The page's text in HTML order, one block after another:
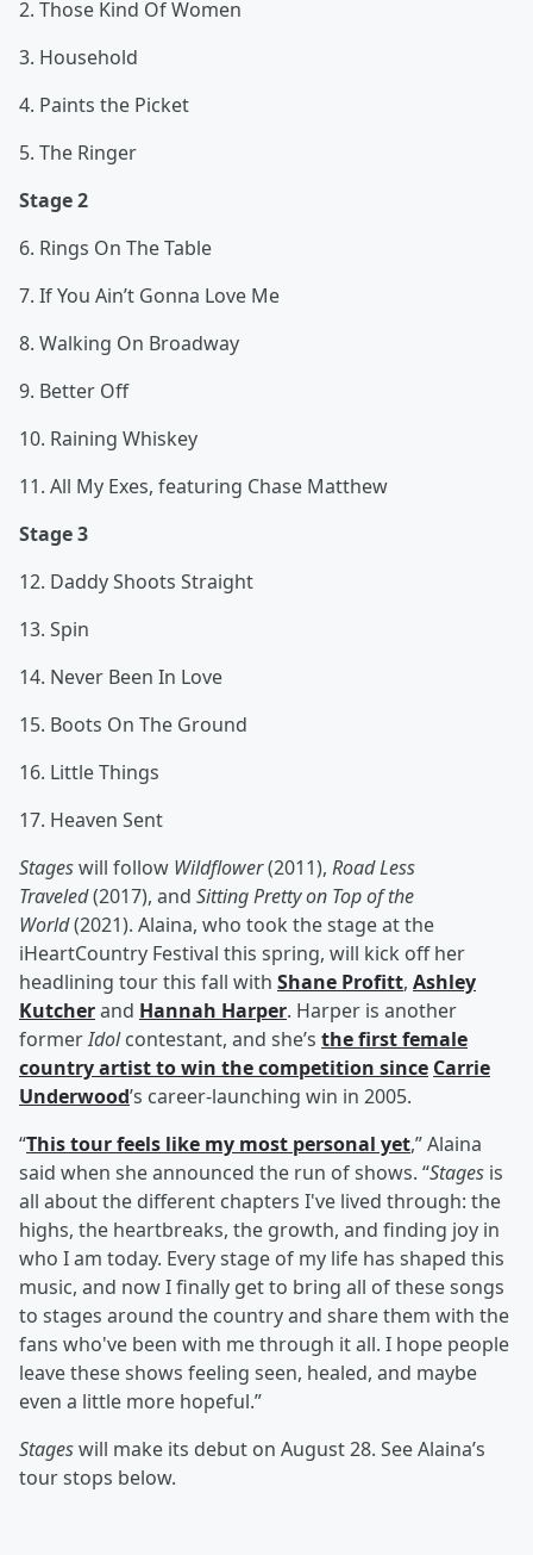
2. Those Kind Of Women
3. Household
4. Paints the Picket
5. The Ringer
Stage 2
6. Rings On The Table
7. If You Ain’t Gonna Love Me
8. Walking On Broadway
9. Better Off
10. Raining Whiskey
11. All My Exes, featuring Chase Matthew
Stage 3
12. Daddy Shoots Straight
13. Spin
14. Never Been In Love
15. Boots On The Ground
16. Little Things
17. Heaven Sent
Stageswill follow Wildflower(2011), Road Less
Traveled(2017), and Sitting Pretty on Top of the
World(2021). Alaina, who took the stage at the
iHeartCountry Festival this spring, will kick off her
headlining tour this fall with Shane Profitt, Ashley
Kutcherand Hannah Harper. Harper is another
formerIdolcontestant, and she’s the first female
country artist to win the competition since Carrie
Underwood’s career-launching win in 2005.
“This tour feels like my most personal yet,” Alaina
said when she announced the run of shows. “Stages is
all about the different chapters I've lived through: the
highs, the heartbreaks, the growth, and finding joy in
who I am today. Every stage of my life has shaped this
music, and now I finally get to bring all of these songs
to stages around the country and share them with the
fans who've been with me through it all. I hope people
leave these shows feeling seen, healed, and maybe
even a little more hopeful.”
Stageswill make its debut on August 28. See Alaina’s
tour stops below.